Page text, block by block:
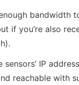
bandwidth
if you’re also
IP
reachable with